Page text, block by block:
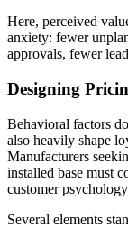
Here, perceived
anxiety: fewer
approvals, fewer
Designing
Behavioral factors
also heavily shape
Manufacturers
installed base must
customer
Several elements